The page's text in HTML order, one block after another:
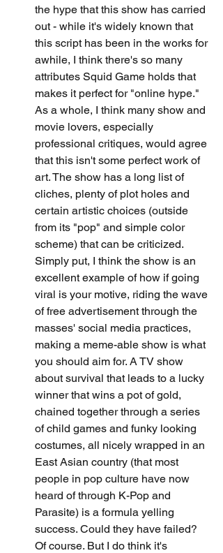
the hype that this show has carried
out - while it's widely known that
this script has been in the works for
awhile, I think there's so many
attributes Squid Game holds that
makes it perfect for "online hype."
As a whole, I think many show and
movie lovers, especially
professional critiques, would agree
that this isn't some perfect work of
art. The show has a long list of
cliches, plenty of plot holes and
certain artistic choices (outside
from its "pop" and simple color
scheme) that can be criticized.
Simply put, I think the show is an
excellent example of how if going
viral is your motive, riding the wave
of free advertisement through the
masses' social media practices,
making a meme-able show is what
you should aim for. A TV show
about survival that leads to a lucky
winner that wins a pot of gold,
chained together through a series
of child games and funky looking
costumes, all nicely wrapped in an
East Asian country (that most
people in pop culture have now
heard of through K-Pop and
Parasite) is a formula yelling
success. Could they have failed?
Of course. But I do think it's